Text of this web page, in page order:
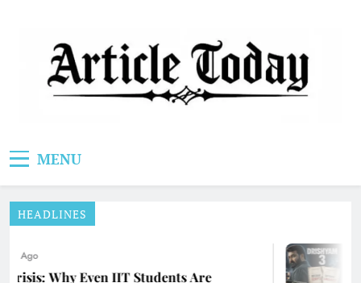
Article Today
MENU
HEADLINES
Ago
Why Even IIT Students Are